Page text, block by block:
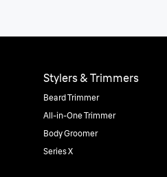
Stylers & Trimmers
Beard Trimmer
All-in-One Trimmer
Body Groomer
Series X